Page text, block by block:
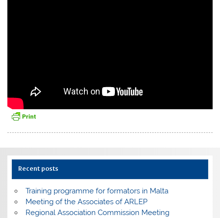
Recent posts
Training programme for formators in Malta
Meeting of the Associates of ARLEP
Regional Association Commission Meeting